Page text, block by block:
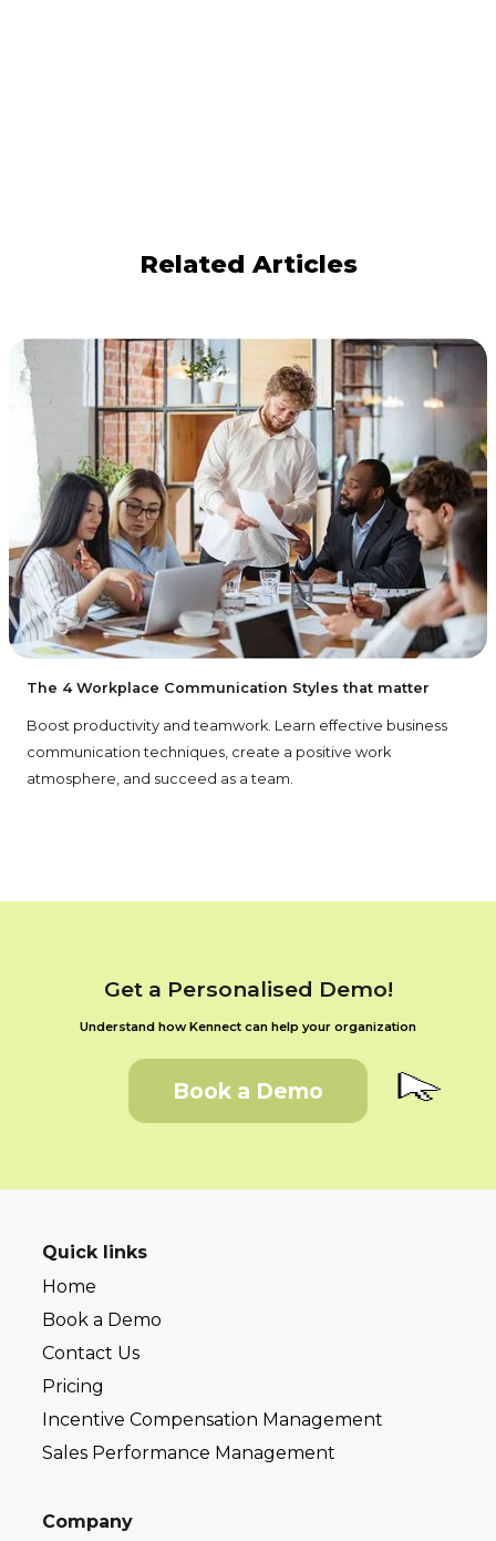
Related Articles
The 4 Workplace Communication Styles that matter
Boost productivity and teamwork. Learn effective business
communication techniques, create a positive work
atmosphere, and succeed as a team.
Get a Personalised Demo!
Understand how Kennect can help your organization
Book a Demo
Quick links
Home
Book a Demo
Contact Us
Pricing
Incentive Compensation Management
Sales Performance Management
Company